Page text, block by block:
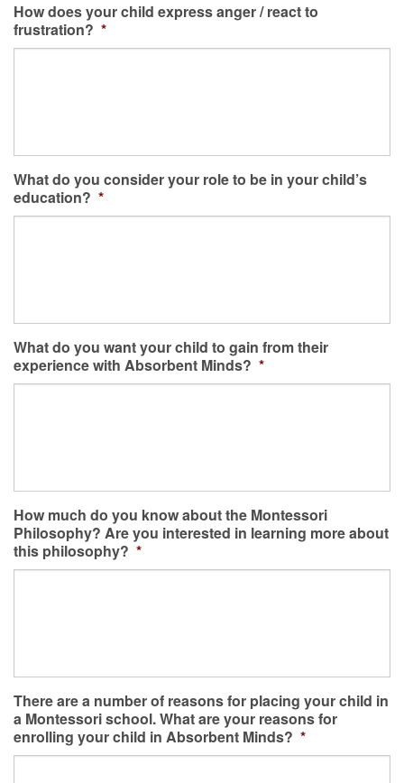
How does your child express anger / react to
frustration? *
What do you consider your role to be in your child’s
education? *
What do you want your child to gain from their
experience with Absorbent Minds? *
How much do you know about the Montessori
Philosophy? Are you interested in learning more about
this philosophy? *
There are a number of reasons for placing your child in
a Montessori school. What are your reasons for
enrolling your child in Absorbent Minds? *